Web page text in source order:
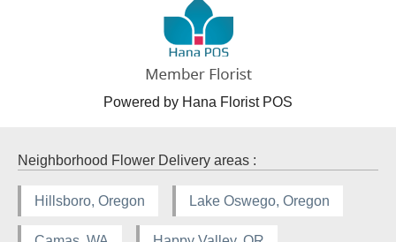
Powered by Hana Florist POS
Neighborhood Flower Delivery areas :
Hillsboro, Oregon Lake Oswego, Oregon